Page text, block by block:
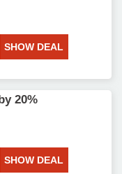
SHOW DEAL
20%
SHOW DEAL